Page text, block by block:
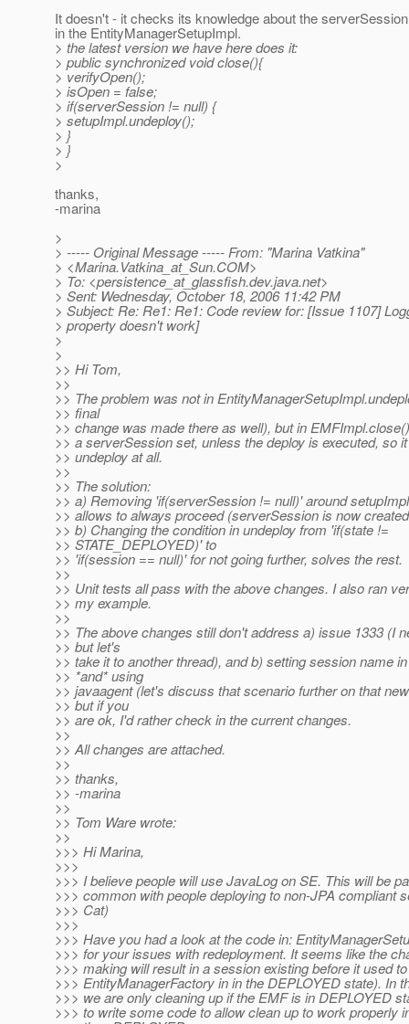
It doesn't - it checks its knowledge about the
in the EntityManagerSetupImpl.
> the latest version we have here does it:
> public synchronized void close(){
> verifyOpen();
> isOpen = false;
> if(serverSession != null) {
> setupImpl.undeploy();
> }
> }
>
thanks,
-marina
>
> ----- Original Message ----- From: "Marina Vatkina"
> <Marina.Vatkina_at_Sun.COM>
> To: <persistence_at_glassfish.dev.java.net>
> Sent: Wednesday, October 18, 2006 11:42 PM
> Subject: Re: Re1: Re1: Code review for: [Issue 1107]
> property doesn't work]
>
>
>> Hi Tom,
>>
>> The problem was not in
>> final
>> change was made there as well), but in
>> a serverSession set, unless the deploy is executed, so
>> undeploy at all.
>>
>> The solution:
>> a) Removing 'if(serverSession != null)' around
>> allows to always proceed (serverSession is now
>> b) Changing the condition in undeploy from 'if(state !=
>> STATE_DEPLOYED)' to
>> 'if(session == null)' for not going further, solves the rest.
>>
>> Unit tests all pass with the above changes. I also ran
>> my example.
>>
>> The above changes still don't address a) issue 1333 (I
>> but let's
>> take it to another thread), and b) setting session name
>> *and* using
>> javaagent (let's discuss that scenario further on that
>> but if you
>> are ok, I'd rather check in the current changes.
>>
>> All changes are attached.
>>
>> thanks,
>> -marina
>>
>> Tom Ware wrote:
>>
>>> Hi Marina,
>>>
>>> I believe people will use JavaLog on SE. This will be
>>> common with people deploying to non-JPA compliant
>>> Cat)
>>>
>>> Have you had a look at the code in:
>>> for your issues with redeployment. It seems like the
>>> making will result in a session existing before it used
>>> EntityManagerFactory in in the DEPLOYED state). In
>>> we are only cleaning up if the EMF is in DEPLOYED
>>> to write some code to allow clean up to work properly